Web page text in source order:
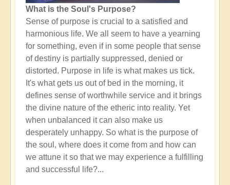
What is the Soul's Purpose?
Sense of purpose is crucial to a satisfied and
harmonious life. We all seem to have a yearning
for something, even if in some people that sense
of destiny is partially suppressed, denied or
distorted. Purpose in life is what makes us tick.
It's what gets us out of bed in the morning, it
defines sense of worthwhile service and it brings
the divine nature of the etheric into reality. Yet
when unbalanced it can also make us
desperately unhappy. So what is the purpose of
the soul, where does it come from and how can
we attune it so that we may experience a fulfilling
and successful life?...